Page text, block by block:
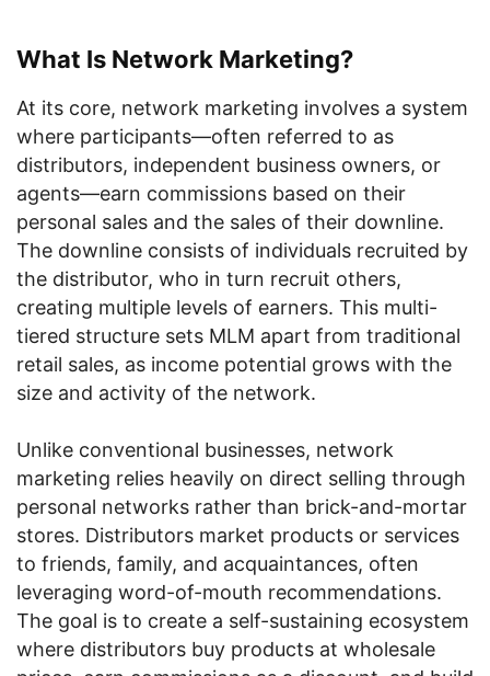
What Is Network Marketing?
At its core, network marketing involves a system
where participants—often referred to as
distributors, independent business owners, or
agents—earn commissions based on their
personal sales and the sales of their downline.
The downline consists of individuals recruited by
the distributor, who in turn recruit others,
creating multiple levels of earners. This multi-
tiered structure sets MLM apart from traditional
retail sales, as income potential grows with the
size and activity of the network.
Unlike conventional businesses, network
marketing relies heavily on direct selling through
personal networks rather than brick-and-mortar
stores. Distributors market products or services
to friends, family, and acquaintances, often
leveraging word-of-mouth recommendations.
The goal is to create a self-sustaining ecosystem
where distributors buy products at wholesale